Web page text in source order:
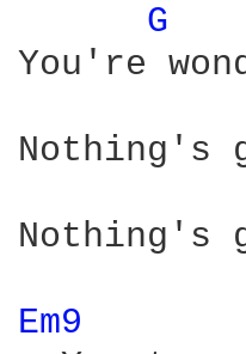
G
You're
Nothing's
Nothing's
Em9